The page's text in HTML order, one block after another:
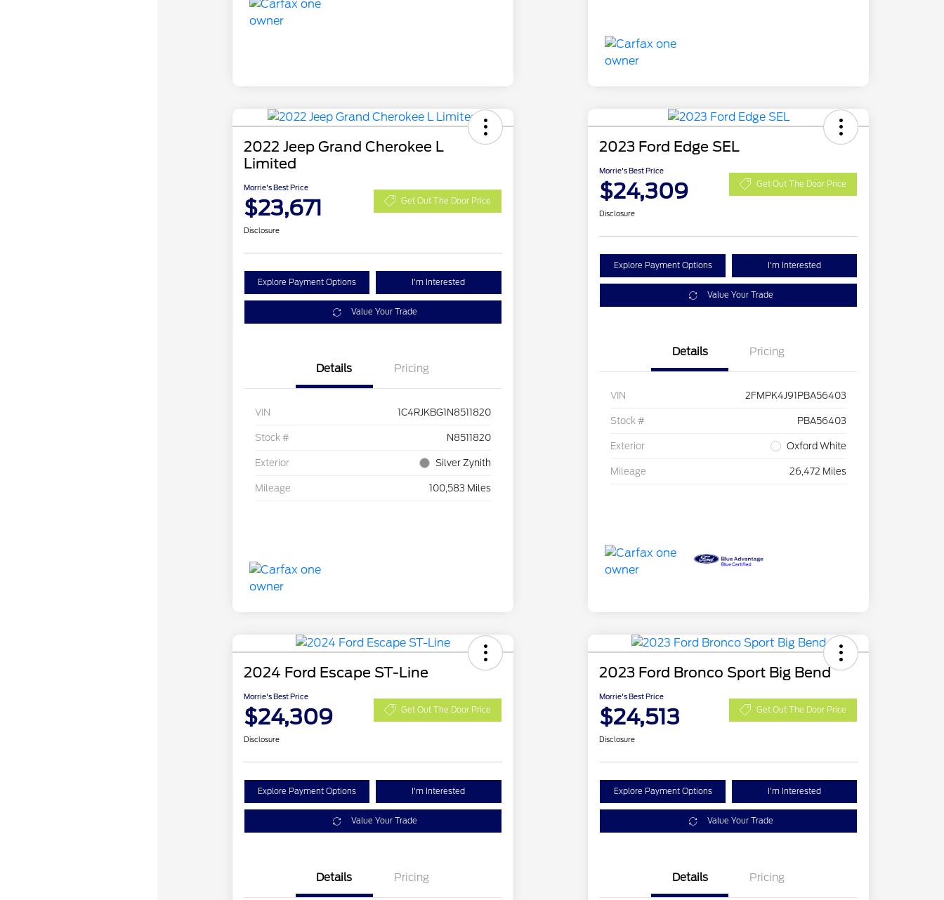
2022 Jeep Grand Cherokee L
Limited
Morrie's Best Price
$23,671 Get Out The Door Price
Disclosure
Explore Payment Options I'm Interested
Value Your Trade
Details Pricing
VIN 1C4RJKBG1N8511820
Stock # N8511820
Exterior Silver Zynith
Mileage 100,583 Miles
2023 Ford Edge SEL
Morrie's Best Price
$24,309 Get Out The Door Price
Disclosure
Explore Payment Options I'm Interested
Value Your Trade
Details Pricing
VIN 2FMPK4J91PBA56403
Stock # PBA56403
Exterior Oxford White
Mileage 26,472 Miles
2024 Ford Escape ST-Line
Morrie's Best Price
$24,309 Get Out The Door Price
Disclosure
Explore Payment Options I'm Interested
Value Your Trade
Details Pricing
2023 Ford Bronco Sport Big Bend
Morrie's Best Price
$24,513 Get Out The Door Price
Disclosure
Explore Payment Options I'm Interested
Value Your Trade
Details Pricing